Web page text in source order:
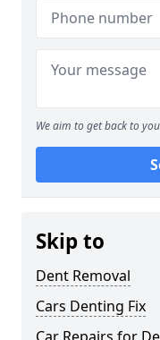
We aim to get back to
Skip to
Dent Removal
Cars Denting Fix